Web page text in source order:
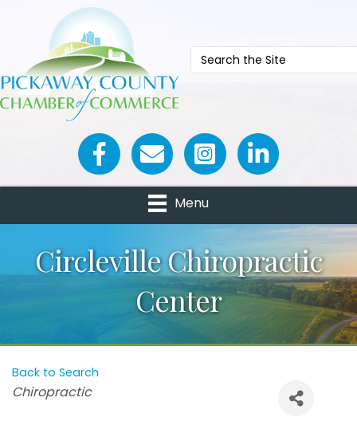
Facebook iconEmail icon and link
Menu
Circleville Chiropractic
Center
Back to Search
Categories
Chiropractic